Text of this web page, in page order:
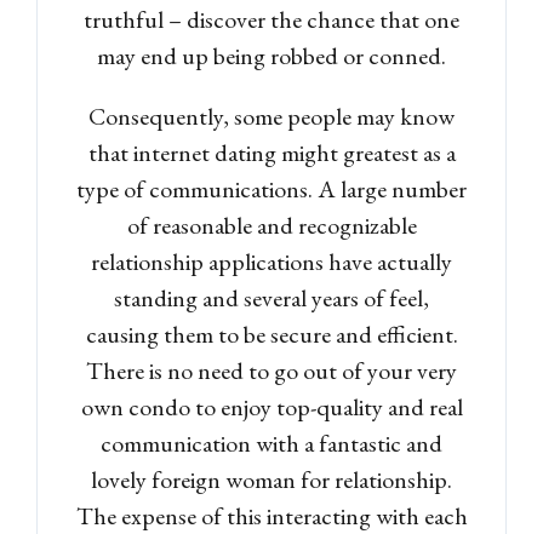
truthful – discover the chance that one
may end up being robbed or conned.
Consequently, some people may know
that internet dating might greatest as a
type of communications. A large number
of reasonable and recognizable
relationship applications have actually
standing and several years of feel,
causing them to be secure and efficient.
There is no need to go out of your very
own condo to enjoy top-quality and real
communication with a fantastic and
lovely foreign woman for relationship.
The expense of this interacting with each